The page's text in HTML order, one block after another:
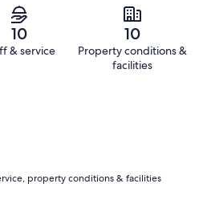
10
& service
10
Property conditions &
facilities
property conditions & facilities